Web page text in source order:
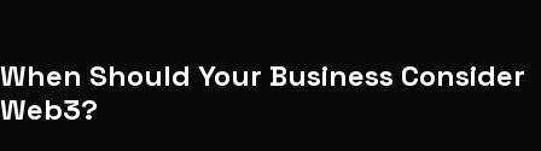
When Should Your Business Consider
Web3?